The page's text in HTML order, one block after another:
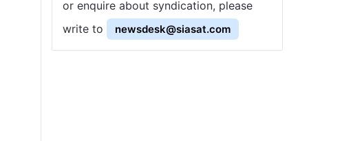
or enquire about syndication, please
write to
newsdesk@siasat.com